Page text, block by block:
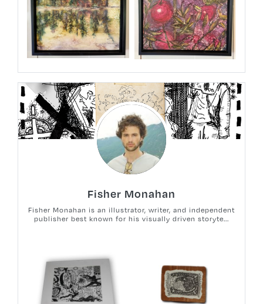
Fisher Monahan
Fisher Monahan is an illustrator, writer, and independent
publisher best known for his visually driven storyte...